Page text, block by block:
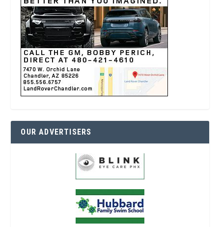
OUR ADVERTISERS